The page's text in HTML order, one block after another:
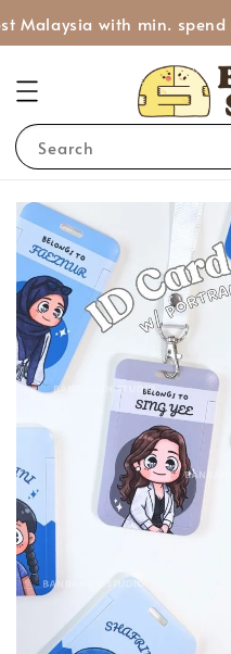
Malaysia with min. spend
Search